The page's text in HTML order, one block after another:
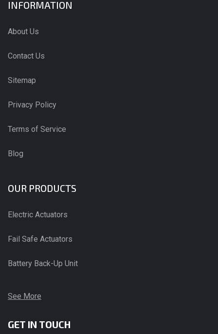
INFORMATION
About Us
Contact Us
Sitemap
Privacy Policy
Terms of Service
Blog
OUR PRODUCTS
Electric Actuators
Fail Safe Actuators
Battery Back-Up Unit
See More
GET IN TOUCH